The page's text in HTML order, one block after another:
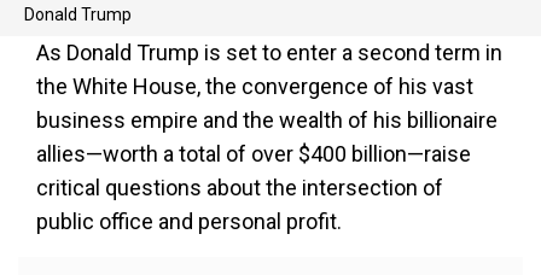
Donald Trump
As Donald Trump is set to enter a second term in
the White House, the convergence of his vast
business empire and the wealth of his billionaire
allies—worth a total of over $400 billion—raise
critical questions about the intersection of
public office and personal profit.